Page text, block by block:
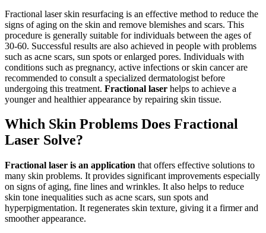
Fractional laser skin resurfacing is an effective method to reduce the
signs of aging on the skin and remove blemishes and scars. This
procedure is generally suitable for individuals between the ages of
30-60. Successful results are also achieved in people with problems
such as acne scars, sun spots or enlarged pores. Individuals with
conditions such as pregnancy, active infections or skin cancer are
recommended to consult a specialized dermatologist before
undergoing this treatment. Fractional laser helps to achieve a
younger and healthier appearance by repairing skin tissue.
Which Skin Problems Does Fractional
Laser Solve?
Fractional laser is an application that offers effective solutions to
many skin problems. It provides significant improvements especially
on signs of aging, fine lines and wrinkles. It also helps to reduce
skin tone inequalities such as acne scars, sun spots and
hyperpigmentation. It regenerates skin texture, giving it a firmer and
smoother appearance.